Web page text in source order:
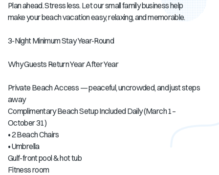
Plan ahead. Stress less. Let our small family business help
make your beach vacation easy, relaxing, and memorable.
3-Night Minimum Stay Year-Round
Why Guests Return Year After Year
Private Beach Access — peaceful, uncrowded, and just steps
away
Complimentary Beach Setup Included Daily (March 1–
October 31)
• 2 Beach Chairs
• Umbrella
Gulf-front pool & hot tub
Fitness room